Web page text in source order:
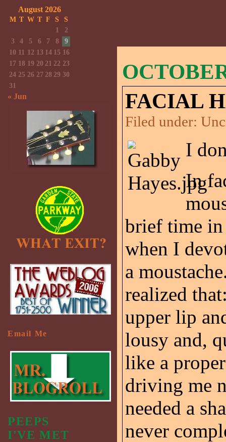
FACIAL
Filed under:
I
In
brief time
when I
a
realized
upper lip
lousy and,
like a
driving me
needed a
never
August 2026
M T W T F S
S
1
2
3
4 5 6 7 8
9
10 11 12 13 14 15 16
17 18 19 20 21 22 23
24 25 26 27 28 29 30
31
« Jun
Email Me
PEEPS
I'VE MET